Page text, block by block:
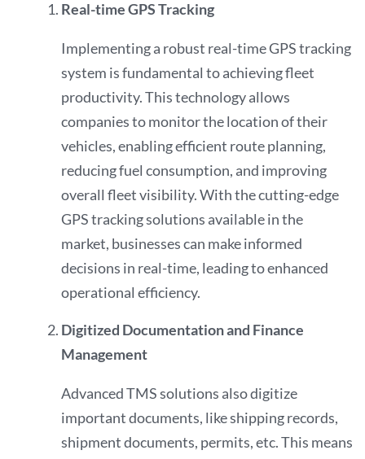
Real-time GPS Tracking
Implementing a robust real-time GPS tracking
system is fundamental to achieving fleet
productivity. This technology allows
companies to monitor the location of their
vehicles, enabling efficient route planning,
reducing fuel consumption, and improving
overall fleet visibility. With the cutting-edge
GPS tracking solutions available in the
market, businesses can make informed
decisions in real-time, leading to enhanced
operational efficiency.
Digitized Documentation and Finance
Management
Advanced TMS solutions also digitize
important documents, like shipping records,
shipment documents, permits, etc. This means